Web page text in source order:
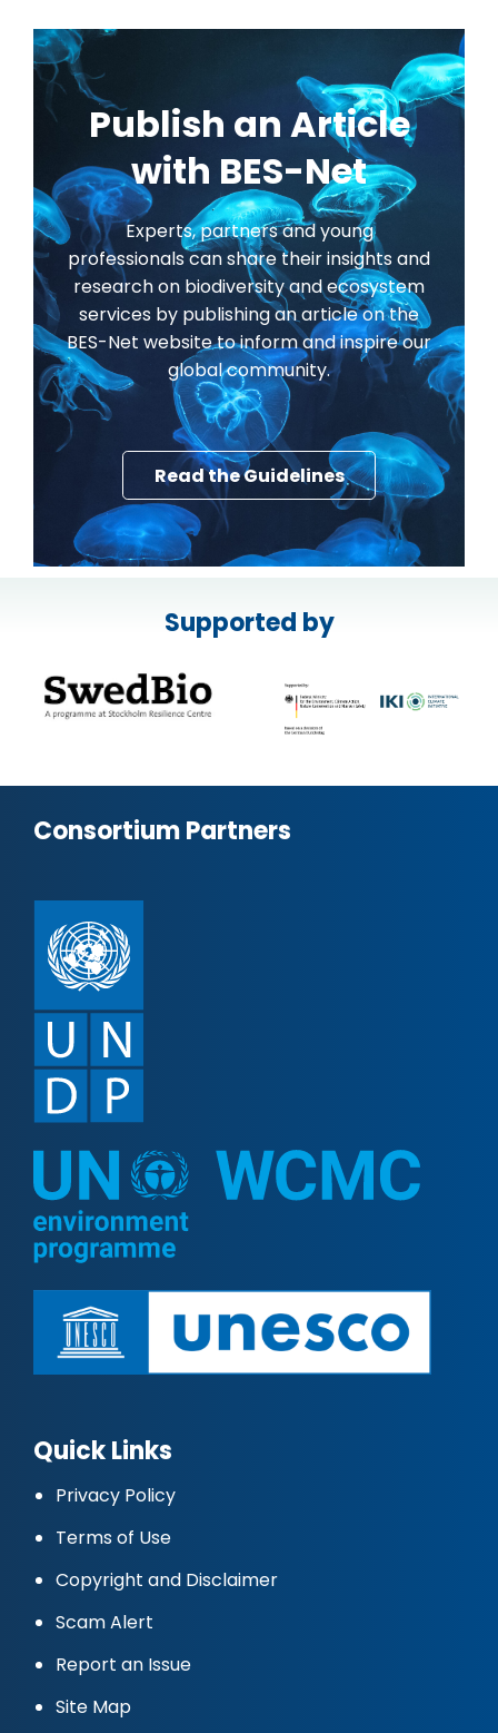
Publish an Article
with BES-Net
Experts, partners and young
professionals can share their insights and
research on biodiversity and ecosystem
services by publishing an article on the
BES-Net website to inform and inspire our
global community.
Read the Guidelines
Supported by
Consortium Partners
Quick Links
Privacy Policy
Terms of Use
Copyright and Disclaimer
Scam Alert
Report an Issue
Site Map